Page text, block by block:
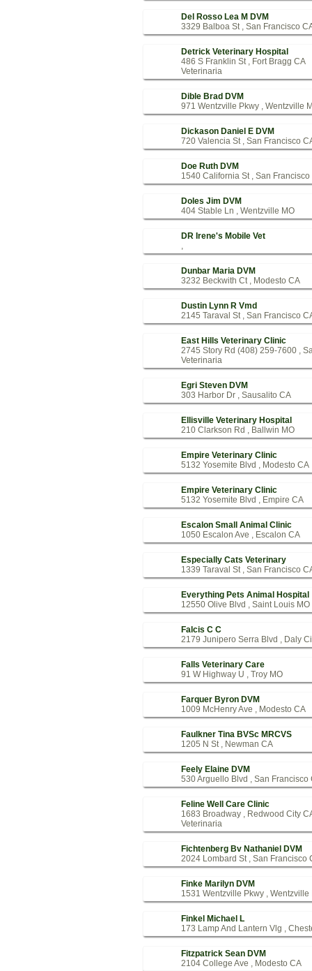
Del Rosso Lea M DVM
3329 Balboa St , San Francisco
Detrick Veterinary Hospital
486 S Franklin St , Fort Bragg CA
Veterinaria
Dible Brad DVM
971 Wentzville Pkwy , Wentzville
Dickason Daniel E DVM
720 Valencia St , San Francisco
Doe Ruth DVM
1540 California St , San Francisco
Doles Jim DVM
404 Stable Ln , Wentzville MO
DR Irene's Mobile Vet
,
Dunbar Maria DVM
3232 Beckwith Ct , Modesto CA
Dustin Lynn R Vmd
2145 Taraval St , San Francisco
East Hills Veterinary Clinic
2745 Story Rd (408) 259-7600 ,
Veterinaria
Egri Steven DVM
303 Harbor Dr , Sausalito CA
Ellisville Veterinary Hospital
210 Clarkson Rd , Ballwin MO
Empire Veterinary Clinic
5132 Yosemite Blvd , Modesto CA
Empire Veterinary Clinic
5132 Yosemite Blvd , Empire CA
Escalon Small Animal Clinic
1050 Escalon Ave , Escalon CA
Especially Cats Veterinary
1339 Taraval St , San Francisco
Everything Pets Animal Hospital
12550 Olive Blvd , Saint Louis MO
Falcis C C
2179 Junipero Serra Blvd , Daly
Falls Veterinary Care
91 W Highway U , Troy MO
Farquer Byron DVM
1009 McHenry Ave , Modesto CA
Faulkner Tina BVSc MRCVS
1205 N St , Newman CA
Feely Elaine DVM
530 Arguello Blvd , San Francisco
Feline Well Care Clinic
1683 Broadway , Redwood City
Veterinaria
Fichtenberg Bv Nathaniel DVM
2024 Lombard St , San Francisco
Finke Marilyn DVM
1531 Wentzville Pkwy , Wentzville
Finkel Michael L
173 Lamp And Lantern Vlg ,
Fitzpatrick Sean DVM
2104 College Ave , Modesto CA